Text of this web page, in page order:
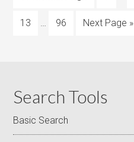
13 … 96 Next Page »
Search Tools
Basic Search